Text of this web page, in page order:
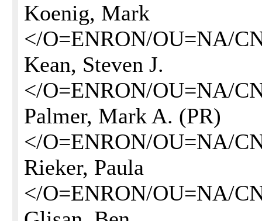
Koenig, Mark
</O=ENRON/OU=NA/
Kean, Steven J.
</O=ENRON/OU=NA/
Palmer, Mark A. (PR)
</O=ENRON/OU=NA/
Rieker, Paula
</O=ENRON/OU=NA/